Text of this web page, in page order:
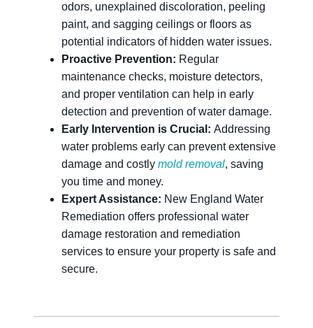
odors, unexplained discoloration, peeling
paint, and sagging ceilings or floors as
potential indicators of hidden water issues.
Proactive Prevention: Regular
maintenance checks, moisture detectors,
and proper ventilation can help in early
detection and prevention of water damage.
Early Intervention is Crucial: Addressing
water problems early can prevent extensive
damage and costly mold removal, saving
you time and money.
Expert Assistance: New England Water
Remediation offers professional water
damage restoration and remediation
services to ensure your property is safe and
secure.